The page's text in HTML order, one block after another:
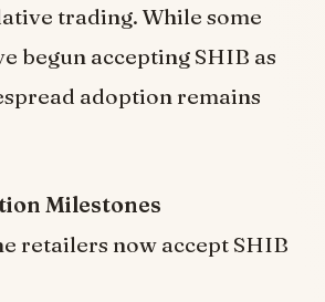
trading. While some
begun accepting SHIB as
adoption remains
Milestones
retailers now accept SHIB